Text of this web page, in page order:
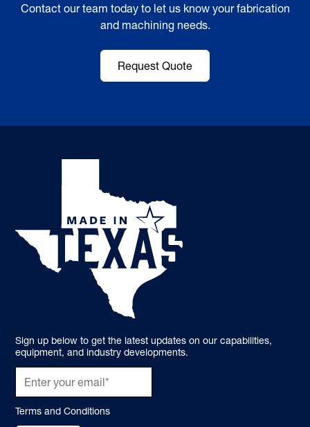
Contact our team today to let us know your fabrication
and machining needs.
Request Quote
Sign up below to get the latest updates on our capabilities,
equipment, and industry developments.
Terms and Conditions